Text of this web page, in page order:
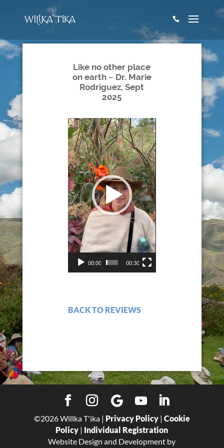

Like no other place
on earth ~ Dr. Marie
Rodriguez, Sept
2025
Video
Player
00:00 00:30
BACK TO REVIEWS
©2026Willka T'ika | Privacy Policy| Cookie
Policy | Individual Registration
Website Design and Development by